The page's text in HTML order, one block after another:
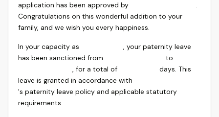
application has been approved by
.
Congratulations on this wonderful addition to your
family, and we wish you every happiness.
In your capacity as
, your paternity leave
has been sanctioned from
to
, for a total of
days. This
leave is granted in accordance with
's paternity leave policy and applicable statutory
requirements.